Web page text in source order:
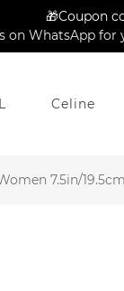
🎁Coupon
on WhatsApp for
Celine
7.5in/